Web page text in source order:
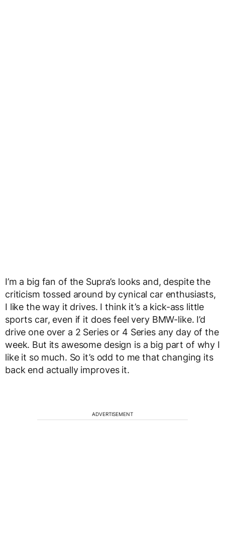
I’m a big fan of the Supra’s looks and, despite the
criticism tossed around by cynical car enthusiasts,
I like the way it drives. I think it’s a kick-ass little
sports car, even if it does feel very BMW-like. I’d
drive one over a 2 Series or 4 Series any day of the
week. But its awesome design is a big part of why I
like it so much. So it’s odd to me that changing its
back end actually improves it.
ADVERTISEMENT